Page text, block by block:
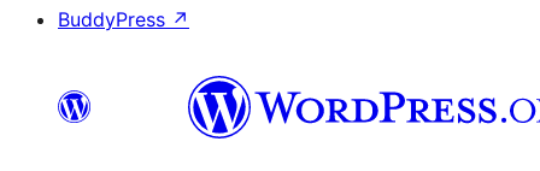
BuddyPress ↗